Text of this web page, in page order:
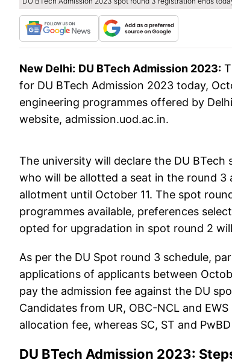
New Delhi: DU BTech Admission 2023:
for DU BTech Admission 2023 today,
engineering programmes offered by
website, admission.uod.ac.in.
The university will declare the DU
who will be allotted a seat in the round
allotment until October 11. The spot
programmes available, preferences
opted for upgradation in spot round 2
As per the DU Spot round 3 schedule,
applications of applicants between
pay the admission fee against the DU
Candidates from UR, OBC-NCL and
allocation fee, whereas SC, ST and
DU BTech Admission 2023: